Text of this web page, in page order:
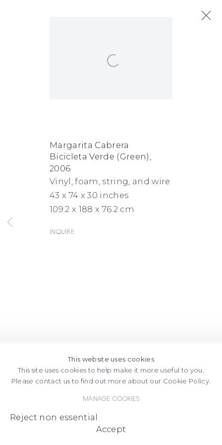
Margarita Cabrera
Manage cookies
Copyright © 2026 Jane Lombard Gallery
INSTAGRAM
SEND
EMAIL
VIEW
ON
GOOGLE
MAPS
This website uses cookies
This site uses cookies to help make it more useful to you.
Please contact us to find out more about our Cookie Policy.
Manage cookies
Reject non essential
Accept
Margarita Cabrera
Bicicleta Verde (Green) ,
2006
Vinyl, foam, string, and wire
43 x 74 x 30 inches
109.2 x 188 x 76.2 cm
Inquire